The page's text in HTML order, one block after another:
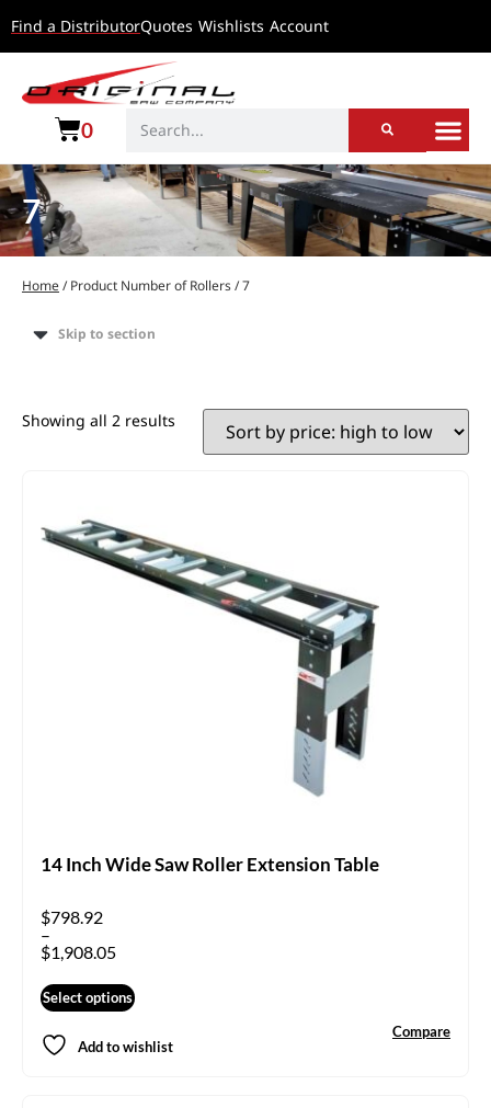
Find a DistributorQuotes Wishlists Account
0
7
Home/ Product Number of Rollers / 7
Skip to section
Showing all 2 results
14 Inch Wide Saw Roller Extension Table
$798.92
–
$1,908.05
Select options
Add to wishlist
Compare